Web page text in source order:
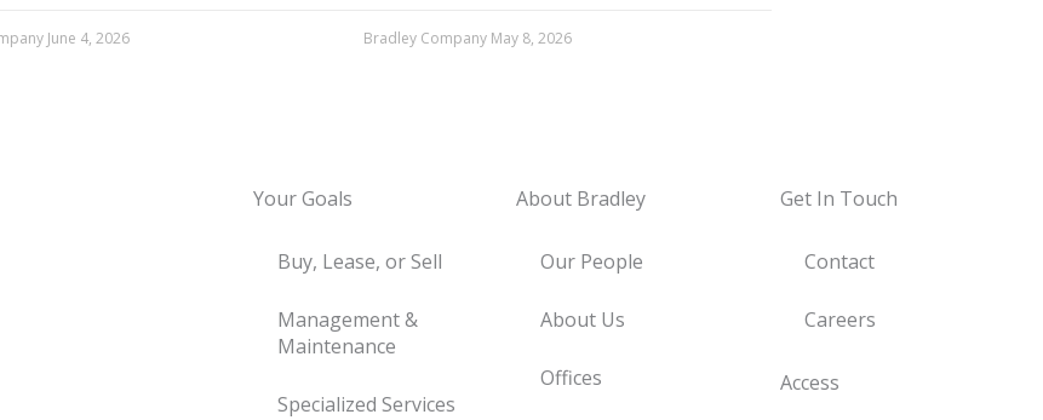
June 4, 2026 Bradley Company May 8, 2026
Your Goals
Buy, Lease, or Sell
Management &
Maintenance
Specialized Services
About Bradley
Our People
About Us
Offices
Get In Touch
Contact
Careers
Access